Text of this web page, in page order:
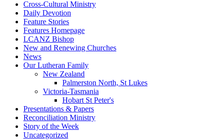
Cross-Cultural Ministry
Daily Devotion
Feature Stories
Features Homepage
LCANZ Bishop
New and Renewing Churches
News
Our Lutheran Family
New Zealand
Palmerston North, St Lukes
Victoria-Tasmania
Hobart St Peter's
Presentations & Papers
Reconciliation Ministry
Story of the Week
Uncategorized